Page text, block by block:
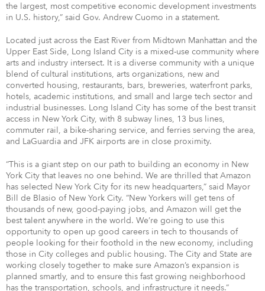
the largest, most competitive economic development investments
in U.S. history,” said Gov. Andrew Cuomo in a statement.
Located just across the East River from Midtown Manhattan and the
Upper East Side, Long Island City is a mixed-use community where
arts and industry intersect. It is a diverse community with a unique
blend of cultural institutions, arts organizations, new and
converted housing, restaurants, bars, breweries, waterfront parks,
hotels, academic institutions, and small and large tech sector and
industrial businesses. Long Island City has some of the best transit
access in New York City, with 8 subway lines, 13 bus lines,
commuter rail, a bike-sharing service, and ferries serving the area,
and LaGuardia and JFK airports are in close proximity.
“This is a giant step on our path to building an economy in New
York City that leaves no one behind. We are thrilled that Amazon
has selected New York City for its new headquarters,” said Mayor
Bill de Blasio of New York City. “New Yorkers will get tens of
thousands of new, good-paying jobs, and Amazon will get the
best talent anywhere in the world. We’re going to use this
opportunity to open up good careers in tech to thousands of
people looking for their foothold in the new economy, including
those in City colleges and public housing. The City and State are
working closely together to make sure Amazon’s expansion is
planned smartly, and to ensure this fast growing neighborhood
has the transportation, schools, and infrastructure it needs.”